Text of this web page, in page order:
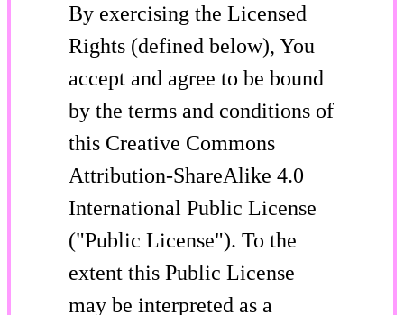
By exercising the Licensed
Rights (defined below), You
accept and agree to be bound
by the terms and conditions of
this Creative Commons
Attribution-ShareAlike 4.0
International Public License
("Public License"). To the
extent this Public License
may be interpreted as a